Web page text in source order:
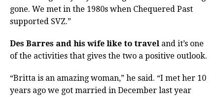
gone. We met in the 1980s when Chequered Past
supported SVZ.”
Des Barres and his wife like to travel and it’s one
of the activities that gives the two a positive outlook.
“Britta is an amazing woman,” he said. “I met her 10
years ago we got married in December last year